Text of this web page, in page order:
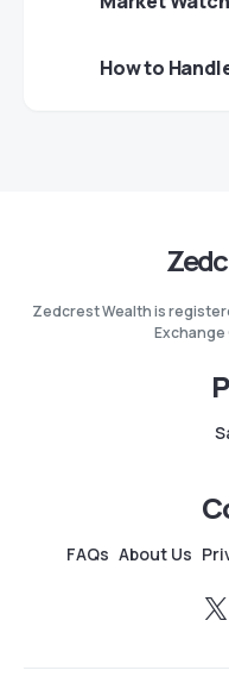
How to
Zedcrest Wealth is
Exchange
FAQs About Us